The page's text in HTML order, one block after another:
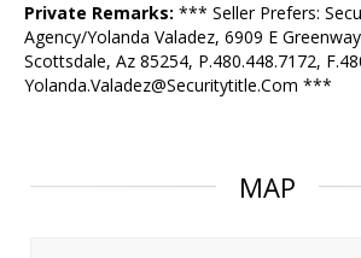
Private Remarks: *** Seller Prefers:
Agency/Yolanda Valadez, 6909 E
Scottsdale, Az 85254, P.480.448.7172,
Yolanda.Valadez@Securitytitle.Com ***
MAP